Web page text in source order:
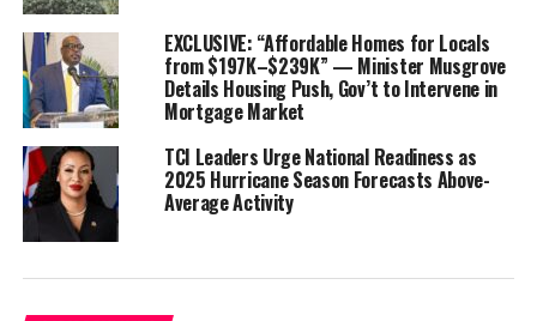
“They want to start in
the first quarter of next
year…” he said.
Dellis Cay which is just
off the coast of North
Caicos was sold off under the Michael Misick administration. A
huge luxury project was started on the private cay by Dr. Cem
EXCLUSIVE: “Affordable Homes for Locals
from $197K–$239K” — Minister Musgrove
Details Housing Push, Gov’t to Intervene in
Mortgage Market
TCI Leaders Urge National Readiness as
2025 Hurricane Season Forecasts Above-
Average Activity